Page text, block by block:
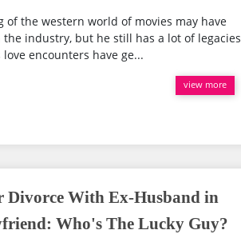
of the western world of movies may have
industry, but he still has a lot of legacies
encounters have ge...
view more
Divorce With Ex-Husband in
Who's The Lucky Guy?